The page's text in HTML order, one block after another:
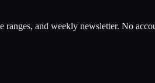
ranges, and weekly newsletter. No